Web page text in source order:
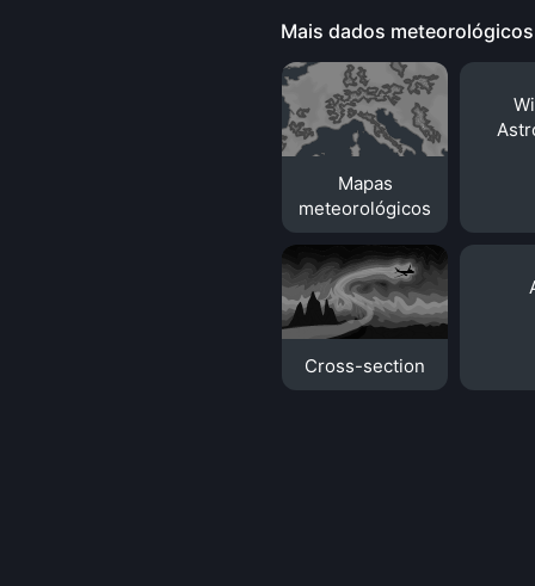
Mais dados meteorológicos
Mapas
meteorológicos
Cross-section